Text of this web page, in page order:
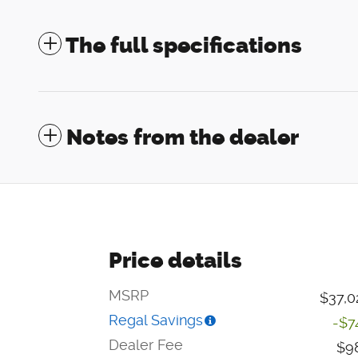
The full specifications
Notes from the dealer
Price details
MSRP
Regal Savings
-
Dealer Fee